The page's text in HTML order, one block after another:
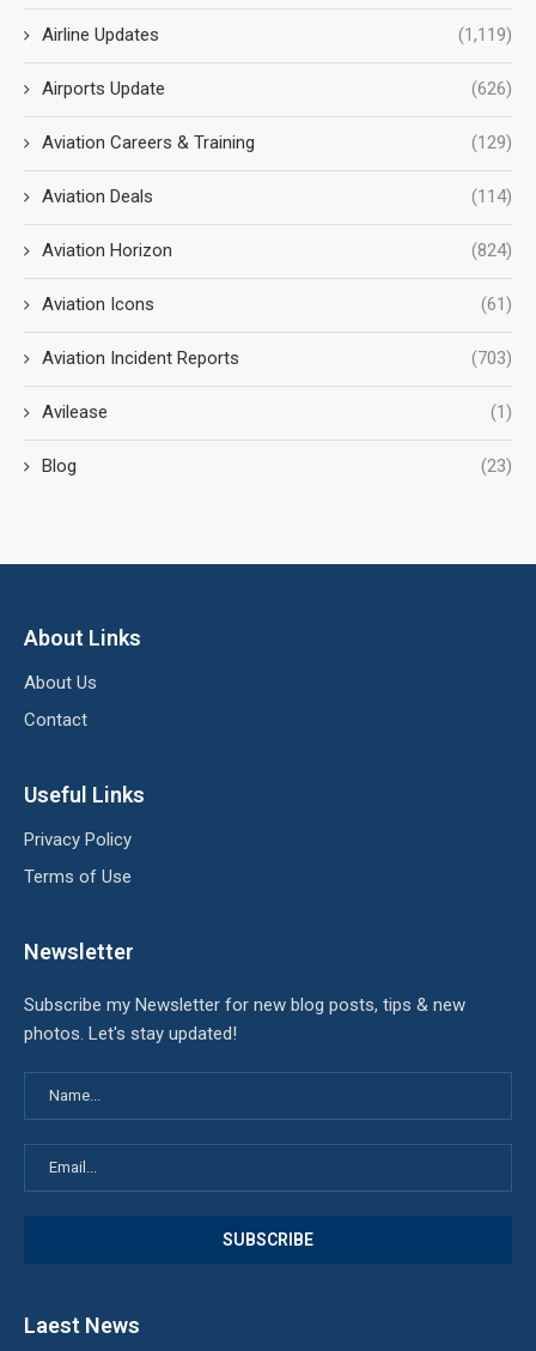
Airline Updates (1,119)
Airports Update (626)
Aviation Careers & Training (129)
Aviation Deals (114)
Aviation Horizon (824)
Aviation Icons (61)
Aviation Incident Reports (703)
Avilease (1)
Blog (23)
About Links
About Us
Contact
Useful Links
Privacy Policy
Terms of Use
Newsletter
Subscribe my Newsletter for new blog posts, tips & new
photos. Let's stay updated!
Laest News